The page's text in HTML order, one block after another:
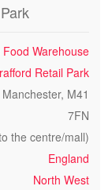
Warehouse
Retail Park
M41
7FN
the centre/mall)
England
North West